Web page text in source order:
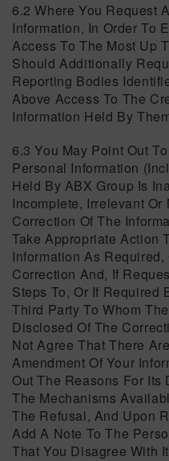
6.2 Where You Request
Information, In Order To
Access To The Most Up
Should Additionally
Reporting Bodies
Above Access To The
Information Held By
6.3 You May Point Out
Personal Information
Held By ABX Group Is
Incomplete, Irrelevant
Correction Of The
Take Appropriate Action
Information As
Correction And, If
Steps To, Or If Required
Third Party To Whom
Disclosed Of The
Not Agree That There
Amendment Of Your
Out The Reasons For
The Mechanisms
The Refusal, And Upon
Add A Note To The
That You Disagree With